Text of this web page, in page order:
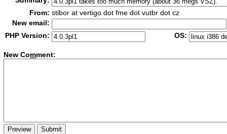
From: stibor at vertigo dot fme dot vutbr dot cz
New email:
PHP Version:
OS:
New Comment: